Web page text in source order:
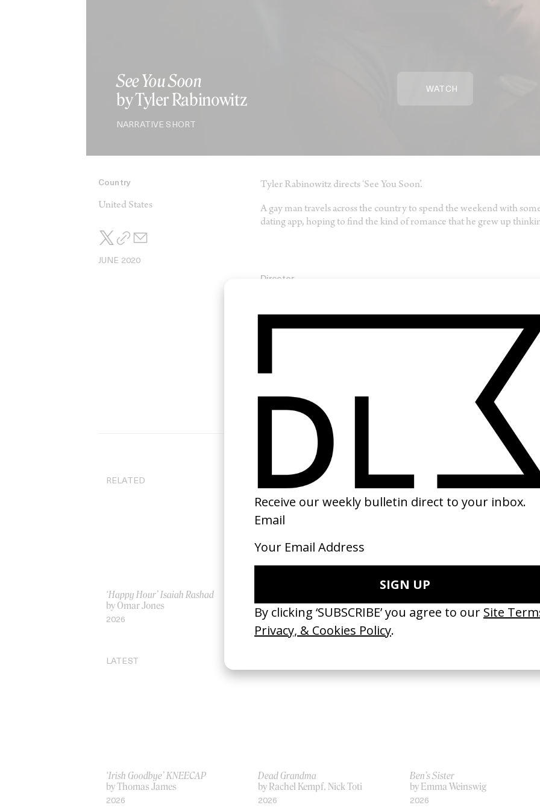
See You Soon
by Tyler Rabinowitz
NARRATIVE SHORT
WATCH
Country
United States
JUNE 2020
Tyler Rabinowitz directs ‘See You Soon’.
A gay man travels across the country to spend the weekend with
dating app, hoping to find the kind of romance that he grew up
Director
RELATED
‘Happy Hour’ Isaiah Rashad
by Omar Jones
2026
by Haya Waseem
2026
by Aisha Amin
2026
LATEST
‘Irish Goodbye’ KNEECAP
by Thomas James
2026
Dead Grandma
by Rachel Kempf, Nick Toti
2026
Ben’s Sister
by Emma Weinswig
2026